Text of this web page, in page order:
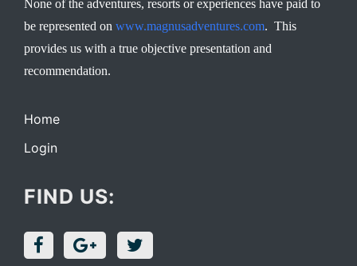
None of the adventures, resorts or experiences have paid to
be represented on www.magnusadventures.com. This
provides us with a true objective presentation and
recommendation.
Home
Login
FIND US: